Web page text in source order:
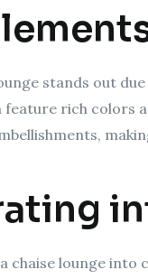
stands out
feature rich colors
chaise lounge into